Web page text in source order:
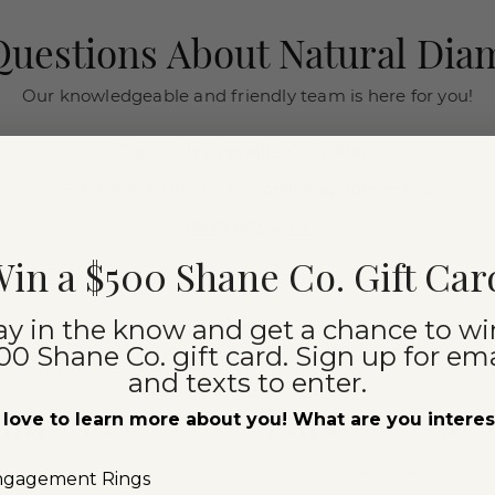
About Natural
Our knowledgeable and friendly team is here for you!
Explore Our
a $500 Shane Co. Gift
in the know and get a chance to
Shane Co. gift card. Sign up for
and texts to enter.
to learn more about you! What are you
Rings